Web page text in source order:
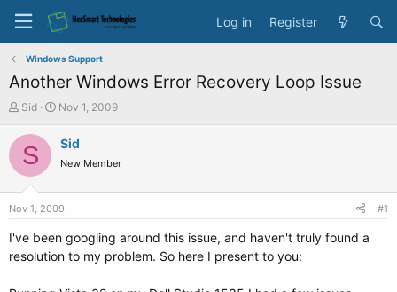
Log in Register
Windows Support
Another Windows Error Recovery Loop Issue
T
r
e
a
t
Sid
S
a
a
e
Nov 1, 2009
S Sid
New Member
Nov 1, 2009 #1
I've been googling around this issue, and haven't truly found a
resolution to my problem. So here I present to you: